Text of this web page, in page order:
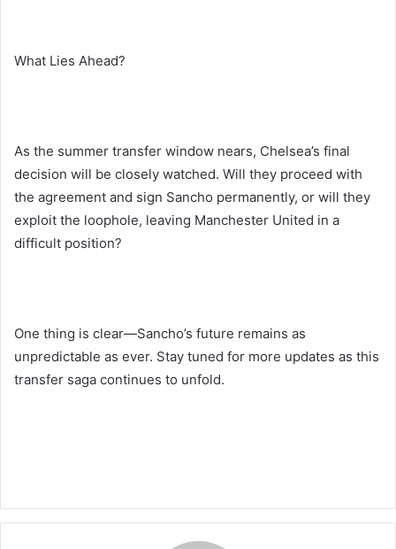
What Lies Ahead?
As the summer transfer window nears, Chelsea’s final
decision will be closely watched. Will they proceed with
the agreement and sign Sancho permanently, or will they
exploit the loophole, leaving Manchester United in a
difficult position?
One thing is clear—Sancho’s future remains as
unpredictable as ever. Stay tuned for more updates as this
transfer saga continues to unfold.